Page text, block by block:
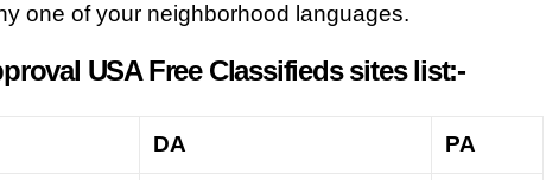
one of your neighborhood languages.
USA Free Classifieds sites list:-
DA PA